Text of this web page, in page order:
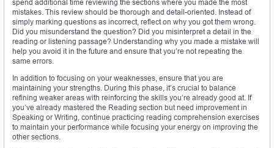
spend additional time reviewing the sections where you made the most
mistakes. This review should be thorough and detail-oriented. Instead of
simply marking questions as incorrect, reflect on why you got them wrong.
Did you misunderstand the question? Did you misinterpret a detail in the
reading or listening passage? Understanding why you made a mistake will
help you avoid it in the future and ensure that you’re not repeating the
same errors.
In addition to focusing on your weaknesses, ensure that you are
maintaining your strengths. During this phase, it’s crucial to balance
refining weaker areas with reinforcing the skills you’re already good at. If
you’ve already mastered the Reading section but need improvement in
Speaking or Writing, continue practicing reading comprehension exercises
to maintain your performance while focusing your energy on improving the
other sections.